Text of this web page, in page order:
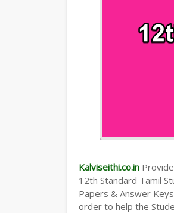
Kalviseithi.co.in
12th Standard Tamil
Papers & Answer
order to help the